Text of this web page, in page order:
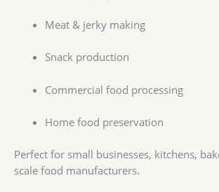
Meat & jerky making
Snack production
Commercial food processing
Home food preservation
Perfect for small businesses, kitchens,
scale food manufacturers.